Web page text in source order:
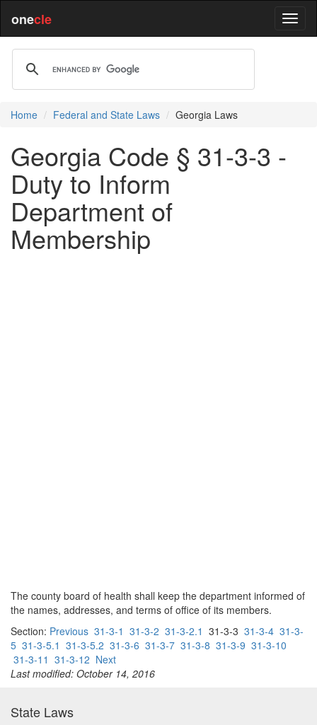
onecle
Home Federal and State Laws Georgia Laws
Georgia Code § 31-3-3 -
Duty to Inform
Department of
Membership
The county board of health shall keep the department informed of
the names, addresses, and terms of office of its members.
Section: Previous 31-3-1 31-3-2 31-3-2.1 31-3-3 31-3-4 31-3-
5 31-3-5.1 31-3-5.2 31-3-6 31-3-7 31-3-8 31-3-9 31-3-10
31-3-11 31-3-12 Next
Last modified: October 14, 2016
State Laws